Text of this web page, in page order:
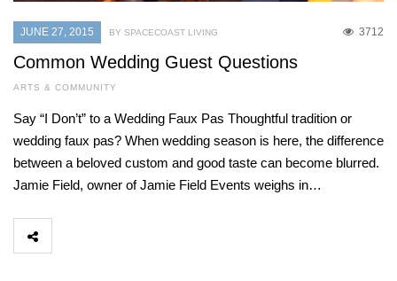
JUNE 27, 2015 3712
BY SPACECOAST LIVING
Common Wedding Guest Questions
ARTS & COMMUNITY
Say “I Don’t” to a Wedding Faux Pas Thoughtful tradition or
wedding faux pas? When wedding season is here, the difference
between a beloved custom and good taste can become blurred.
Jamie Field, owner of Jamie Field Events weighs in…